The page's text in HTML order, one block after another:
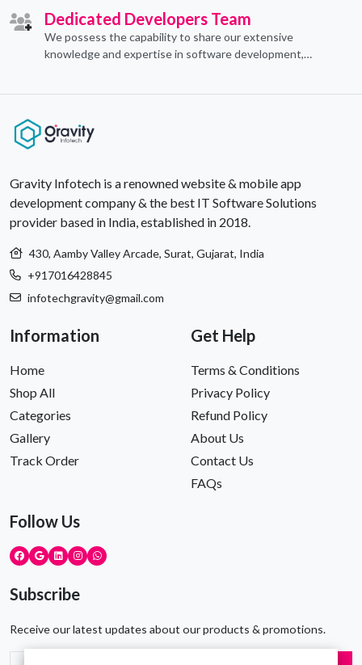
Dedicated Developers Team
We possess the capability to share our extensive
knowledge and expertise in software development,
Gravity Infotech is a renowned website & mobile app
development company & the best IT Software Solutions
provider based in India, established in 2018.
430, Aamby Valley Arcade, Surat, Gujarat, India
+917016428845
infotechgravity@gmail.com
Information
Home
Shop All
Categories
Gallery
Track Order
Get Help
Terms & Conditions
Privacy Policy
Refund Policy
About Us
Contact Us
FAQs
Follow Us
Subscribe
Receive our latest updates about our products & promotions.